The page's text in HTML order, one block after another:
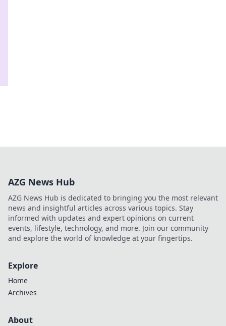
AZG News Hub
AZG News Hub is dedicated to bringing you the most relevant
news and insightful articles across various topics. Stay
informed with updates and expert opinions on current
events, lifestyle, technology, and more. Join our community
and explore the world of knowledge at your fingertips.
Explore
Home
Archives
About